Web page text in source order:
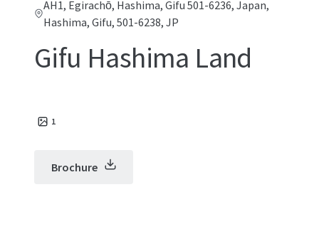
AH1, Egirachō, Hashima, Gifu 501-6236, Japan,
Hashima, Gifu, 501-6238, JP
Gifu Hashima Land
1
Brochure